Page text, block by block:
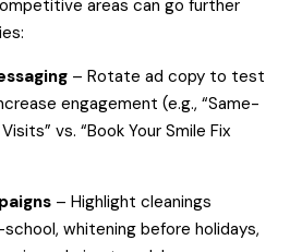
areas can go further
– Rotate ad copy to test
engagement (e.g., “Same-
vs. “Book Your Smile Fix
– Highlight cleanings
whitening before holidays,